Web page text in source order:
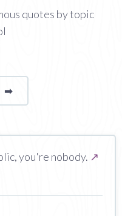
quotes by topic
➡page
you're nobody. ↗